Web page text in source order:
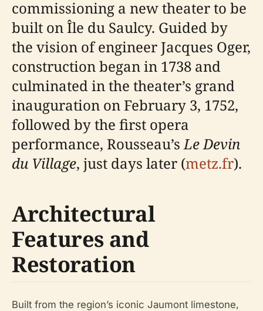
commissioning a new theater to be
built on Île du Saulcy. Guided by
the vision of engineer Jacques Oger,
construction began in 1738 and
culminated in the theater’s grand
inauguration on February 3, 1752,
followed by the first opera
performance, Rousseau’sLe Devin
du Village, just days later (metz.fr).
Architectural
Features and
Restoration
Built from the region’s iconic Jaumont limestone,